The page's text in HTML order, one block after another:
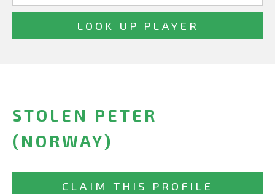
STOLEN PETER
(NORWAY)
CLAIM THIS PROFILE